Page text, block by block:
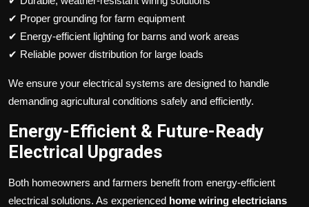
✔ Proper grounding for farm equipment
✔ Energy-efficient lighting for barns and work areas
✔ Reliable power distribution for large loads
We ensure your electrical systems are designed to handle
demanding agricultural conditions safely and efficiently.
Energy-Efficient & Future-Ready
Electrical Upgrades
Both homeowners and farmers benefit from energy-efficient
electrical solutions. As experienced home wiring electricians